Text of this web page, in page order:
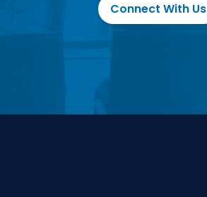
Connect With Us